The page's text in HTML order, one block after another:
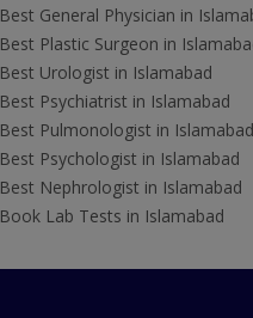
Best General Physician in
Best Plastic Surgeon in
Best Urologist in Islamabad
Best Psychiatrist in Islamabad
Best Pulmonologist in Islamabad
Best Psychologist in Islamabad
Best Nephrologist in Islamabad
Book Lab Tests in Islamabad